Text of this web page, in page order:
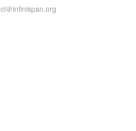
ci＠infinispan.org